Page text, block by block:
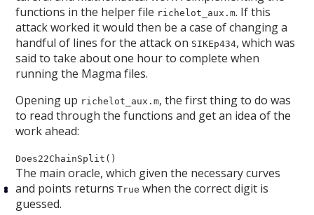
functions in the helper file richelot_aux.m. If this
attack worked it would then be a case of changing a
handful of lines for the attack on SIKEp434, which was
said to take about one hour to complete when
running the Magma files.
Opening up richelot_aux.m, the first thing to do was
to read through the functions and get an idea of the
work ahead:
Does22ChainSplit()
The main oracle, which given the necessary curves
and points returnsTrue when the correct digit is
guessed.